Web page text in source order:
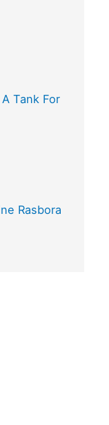
Tank For
Rasbora